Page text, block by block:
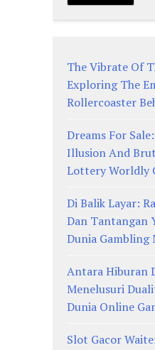
The Vibrate Of
Exploring The
Rollercoaster
Dreams For
Illusion And
Lottery Worldly
Di Balik Layar:
Dan Tantangan
Dunia Gambling
Antara Hiburan
Menelusuri
Dunia Online
Slot Gacor